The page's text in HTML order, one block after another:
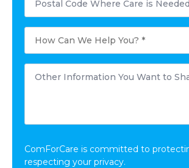
Code
Where
Needed?
*
How
Can
We
Other
Information
*
ComForCare is committed to
respecting your privacy.